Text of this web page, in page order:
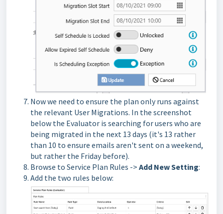
Now we need to ensure the plan only runs against
the relevant User Migrations. In the screenshot
below the Evaluator is searching for users who are
being migrated in the next 13 days (it's 13 rather
than 10 to ensure emails aren't sent on a weekend,
but rather the Friday before).
Browse to Service Plan Rules -> Add New Setting:
Add the two rules below: